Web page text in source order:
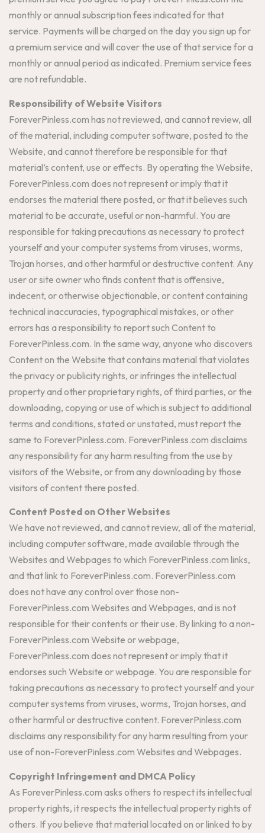
monthly or annual subscription fees indicated for that
service. Payments will be charged on the day you sign up for
a premium service and will cover the use of that service for a
monthly or annual period as indicated. Premium service fees
are not refundable.
Responsibility of Website Visitors
ForeverPinless.com has not reviewed, and cannot review, all
of the material, including computer software, posted to the
Website, and cannot therefore be responsible for that
material’s content, use or effects. By operating the Website,
ForeverPinless.com does not represent or imply that it
endorses the material there posted, or that it believes such
material to be accurate, useful or non-harmful. You are
responsible for taking precautions as necessary to protect
yourself and your computer systems from viruses, worms,
Trojan horses, and other harmful or destructive content. Any
user or site owner who finds content that is offensive,
indecent, or otherwise objectionable, or content containing
technical inaccuracies, typographical mistakes, or other
errors has a responsibility to report such Content to
ForeverPinless.com. In the same way, anyone who discovers
Content on the Website that contains material that violates
the privacy or publicity rights, or infringes the intellectual
property and other proprietary rights, of third parties, or the
downloading, copying or use of which is subject to additional
terms and conditions, stated or unstated, must report the
same to ForeverPinless.com. ForeverPinless.com disclaims
any responsibility for any harm resulting from the use by
visitors of the Website, or from any downloading by those
visitors of content there posted.
Content Posted on Other Websites
We have not reviewed, and cannot review, all of the material,
including computer software, made available through the
Websites and Webpages to which ForeverPinless.com links,
and that link to ForeverPinless.com. ForeverPinless.com
does not have any control over those non-
ForeverPinless.com Websites and Webpages, and is not
responsible for their contents or their use. By linking to a non-
ForeverPinless.com Website or webpage,
ForeverPinless.com does not represent or imply that it
endorses such Website or webpage. You are responsible for
taking precautions as necessary to protect yourself and your
computer systems from viruses, worms, Trojan horses, and
other harmful or destructive content. ForeverPinless.com
disclaims any responsibility for any harm resulting from your
use of non-ForeverPinless.com Websites and Webpages.
Copyright Infringement and DMCA Policy
As ForeverPinless.com asks others to respect its intellectual
property rights, it respects the intellectual property rights of
others. If you believe that material located on or linked to by